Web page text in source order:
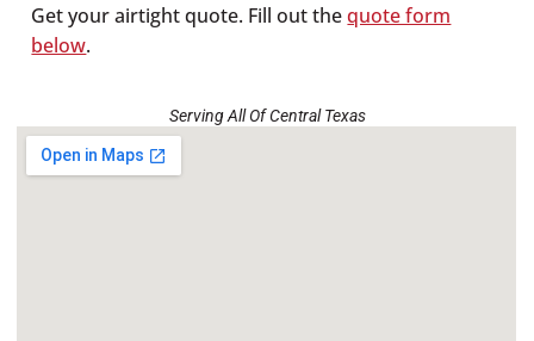
Serving All Of Central Texas
Get your airtight quote. Fill out thequote form
below.